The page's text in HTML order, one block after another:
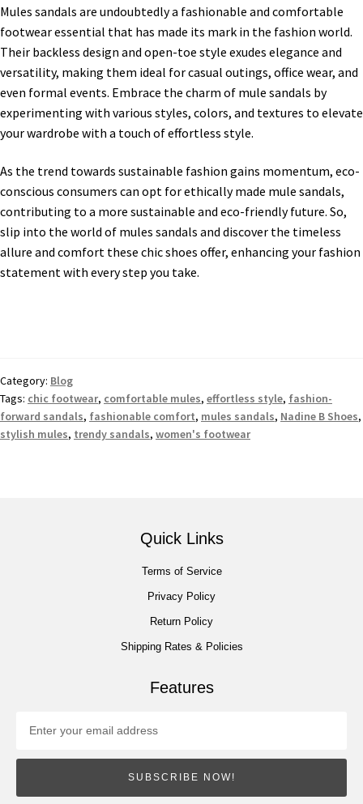
Mules sandals are undoubtedly a fashionable and comfortable
footwear essential that has made its mark in the fashion world.
Their backless design and open-toe style exudes elegance and
versatility, making them ideal for casual outings, office wear, and
even formal events. Embrace the charm of mule sandals by
experimenting with various styles, colors, and textures to elevate
your wardrobe with a touch of effortless style.
As the trend towards sustainable fashion gains momentum, eco-
conscious consumers can opt for ethically made mule sandals,
contributing to a more sustainable and eco-friendly future. So,
slip into the world of mules sandals and discover the timeless
allure and comfort these chic shoes offer, enhancing your fashion
statement with every step you take.
Category: Blog
Tags: chic footwear, comfortable mules, effortless style, fashion-
forward sandals, fashionable comfort, mules sandals, Nadine B Shoes,
stylish mules, trendy sandals, women's footwear
Quick Links
Terms of Service
Privacy Policy
Return Policy
Shipping Rates & Policies
Features
SUBSCRIBE NOW!